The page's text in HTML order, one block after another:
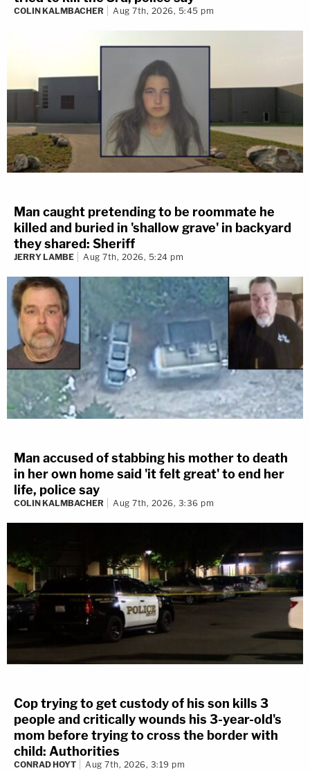
COLIN KALMBACHER Aug 7th, 2026, 5:45 pm
Man caught pretending to be roommate he
killed and buried in 'shallow grave' in backyard
they shared: Sheriff
JERRY LAMBE Aug 7th, 2026, 5:24 pm
Man accused of stabbing his mother to death
in her own home said 'it felt great' to end her
life, police say
COLIN KALMBACHER Aug 7th, 2026, 3:36 pm
Cop trying to get custody of his son kills 3
people and critically wounds his 3-year-old's
mom before trying to cross the border with
child: Authorities
CONRAD HOYT Aug 7th, 2026, 3:19 pm